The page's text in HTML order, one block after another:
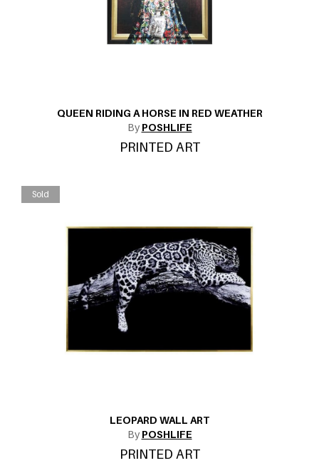
QUEEN RIDING A HORSE IN RED WEATHER
By POSHLIFE
PRINTED ART
Sold
LEOPARD WALL ART
By POSHLIFE
PRINTED ART